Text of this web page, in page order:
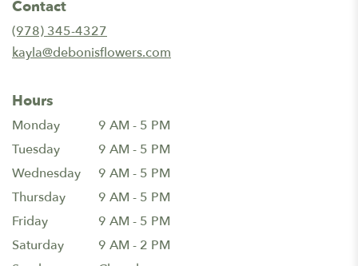
Contact
(978) 345-4327
kayla@debonisflowers.com
Hours
Monday
9 AM - 5 PM
Tuesday
9 AM - 5 PM
Wednesday
9 AM - 5 PM
Thursday
9 AM - 5 PM
Friday
9 AM - 5 PM
Saturday
9 AM - 2 PM